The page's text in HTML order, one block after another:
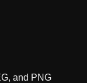
and PNG